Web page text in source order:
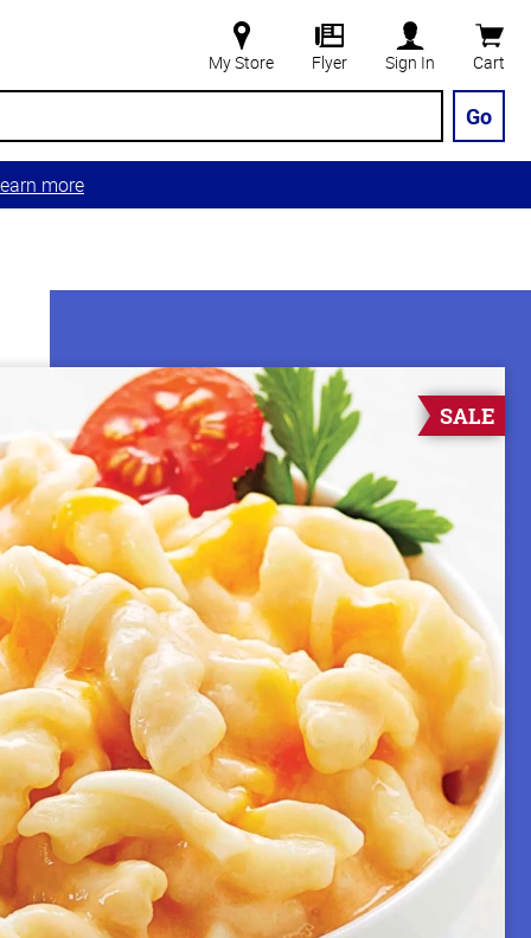
My Store Flyer Sign In Cart
Go
more
SALE